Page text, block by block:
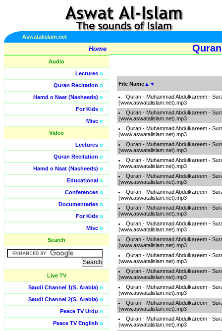
Aswatalislam.net
Home
Audio
Lectures o
Quran Recitation o
Hamd o Naat (Nasheeds) o
For Kids o
Misc o
Video
Lectures o
Quran Recitation o
Hamd o Naat (Nasheeds) o
Educational o
Conferences o
Documentaries o
For Kids o
Misc o
Search
Live TV
Saudi Channel 1(S. Arabia) o
Saudi Channel 2(S. Arabia) o
Peace TV Urdu o
Peace TV English o
File Name ▲ ▼
Quran - Muhammad Abdulkareem -
(www.aswatalislam.net).mp3
Quran - Muhammad Abdulkareem -
(www.aswatalislam.net).mp3
Quran - Muhammad Abdulkareem -
(www.aswatalislam.net).mp3
Quran - Muhammad Abdulkareem -
(www.aswatalislam.net).mp3
Quran - Muhammad Abdulkareem -
(www.aswatalislam.net).mp3
Quran - Muhammad Abdulkareem -
(www.aswatalislam.net).mp3
Quran - Muhammad Abdulkareem -
(www.aswatalislam.net).mp3
Quran - Muhammad Abdulkareem -
(www.aswatalislam.net).mp3
Quran - Muhammad Abdulkareem -
(www.aswatalislam.net).mp3
Quran - Muhammad Abdulkareem -
(www.aswatalislam.net).mp3
Quran - Muhammad Abdulkareem -
(www.aswatalislam.net).mp3
Quran - Muhammad Abdulkareem -
(www.aswatalislam.net).mp3
Quran - Muhammad Abdulkareem -
(www.aswatalislam.net).mp3
Quran - Muhammad Abdulkareem -
(www.aswatalislam.net).mp3
Quran - Muhammad Abdulkareem -
(www.aswatalislam.net).mp3